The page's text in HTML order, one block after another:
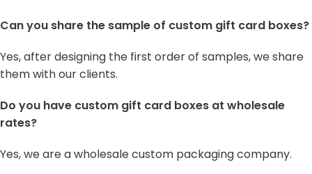
Can you share the sample of custom gift card boxes?
Yes, after designing the first order of samples, we share
them with our clients.
Do you have custom gift card boxes at wholesale
rates?
Yes, we are a wholesale custom packaging company.